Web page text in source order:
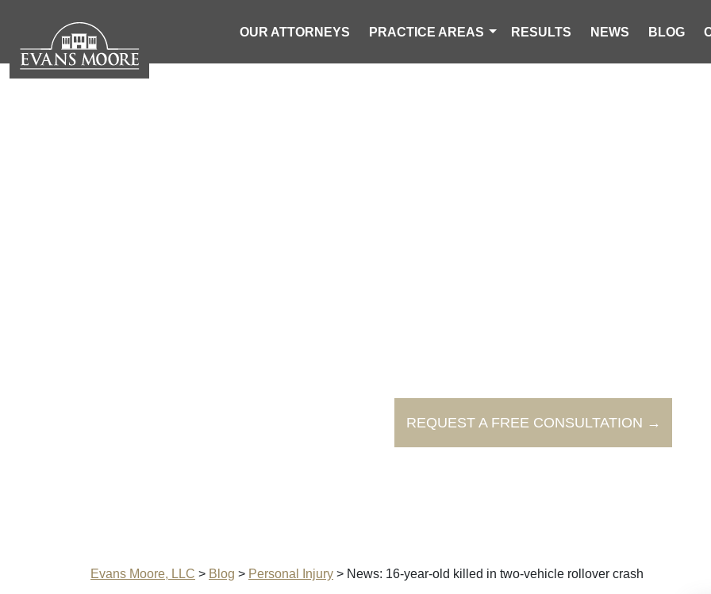
OUR ATTORNEYS PRACTICE AREAS RESULTS NEWS BLOG
REQUEST A FREE CONSULTATION →
Evans Moore, LLC > Blog > Personal Injury > News: 16-year-old killed in two-vehicle rollover crash